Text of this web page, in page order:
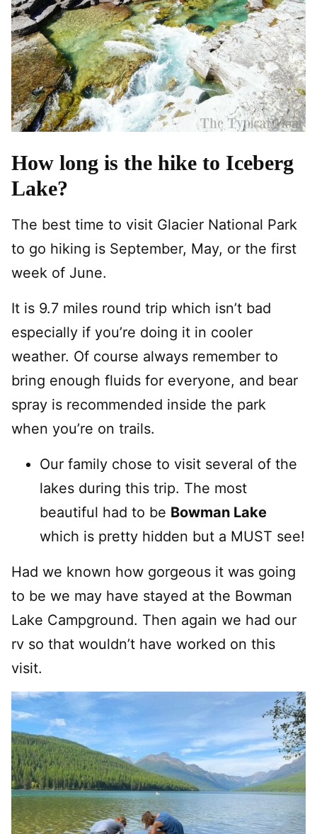
How long is the hike to Iceberg
Lake?
The best time to visit Glacier National Park
to go hiking is September, May, or the first
week of June.
It is 9.7 miles round trip which isn’t bad
especially if you’re doing it in cooler
weather. Of course always remember to
bring enough fluids for everyone, and bear
spray is recommended inside the park
when you’re on trails.
Our family chose to visit several of the
lakes during this trip. The most
beautiful had to be Bowman Lake
which is pretty hidden but a MUST see!
Had we known how gorgeous it was going
to be we may have stayed at the Bowman
Lake Campground. Then again we had our
rv so that wouldn’t have worked on this
visit.